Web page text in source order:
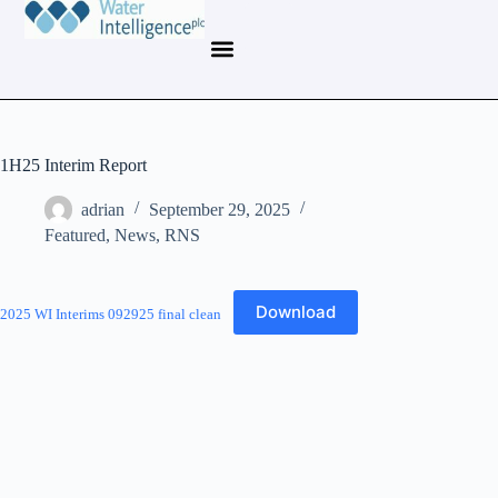
1H25 Interim Report
adrian
September 29, 2025
Featured, News, RNS
2025 WI Interims 092925 final clean Download